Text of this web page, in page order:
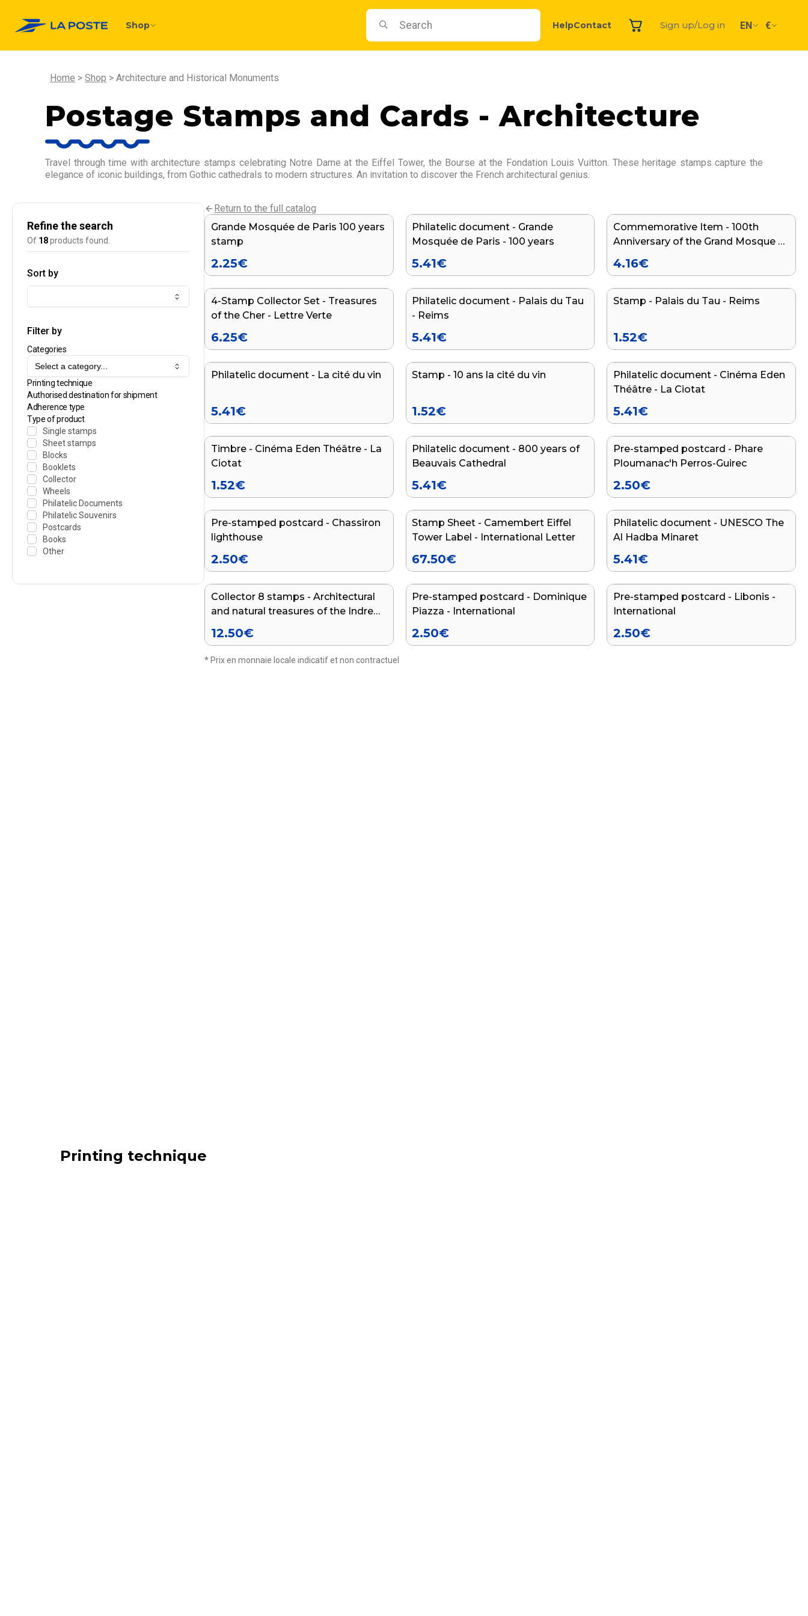
Shop HelpContact Sign up/Log in EN €
Home Shop Architecture and Historical Monuments
Postage Stamps and Cards - Architecture
Travel through time with architecture stamps celebrating Notre Dame at the Eiffel Tower, the Bourse at the Fondation Louis Vuitton. These heritage stamps capture the
elegance of iconic buildings, from Gothic cathedrals to modern structures. An invitation to discover the French architectural genius.
Refine the search
Of 18products found.
Sort by
Filter by
Categories
Select a category...
Printing technique
Authorised destination for shipment
Adherence type
Type of product
Single stamps
Sheet stamps
Blocks
Booklets
Collector
Wheels
Philatelic Documents
Philatelic Souvenirs
Postcards
Books
Other
Return to the full catalog
NEW
Grande Mosquée de Paris 100 years
stamp
2.25€
NEW
Philatelic document - Grande
Mosquée de Paris - 100 years
5.41€
NEW
Commemorative Item - 100th
Anniversary of the Grand Mosque of
4.16€
NEW
4-Stamp Collector Set - Treasures
of the Cher - Lettre Verte
6.25€
NEW
Philatelic document - Palais du Tau
- Reims
5.41€
NEW
Stamp - Palais du Tau - Reims
1.52€
NEW
Philatelic document - La cité du vin
5.41€
NEW
Stamp - 10 ans la cité du vin
1.52€
Philatelic document - Cinéma Eden
Théâtre - La Ciotat
5.41€
Timbre - Cinéma Eden Théâtre - La
Ciotat
1.52€
Philatelic document - 800 years of
Beauvais Cathedral
5.41€
Pre-stamped postcard - Phare
Ploumanac'h Perros-Guirec
2.50€
Pre-stamped postcard - Chassiron
lighthouse
2.50€
Stamp Sheet - Camembert Eiffel
Tower Label - International Letter
67.50€
END OF SERIES
Philatelic document - UNESCO The
Al Hadba Minaret
5.41€
Collector 8 stamps - Architectural
and natural treasures of the Indre
12.50€
Pre-stamped postcard - Dominique
Piazza - International
2.50€
Pre-stamped postcard - Libonis -
International
2.50€
* Prix en monnaie locale indicatif et non contractuel
Printing technique